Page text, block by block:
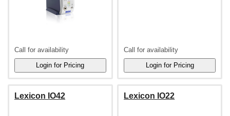
Call for availability Call for availability
Lexicon IO42 Lexicon IO22